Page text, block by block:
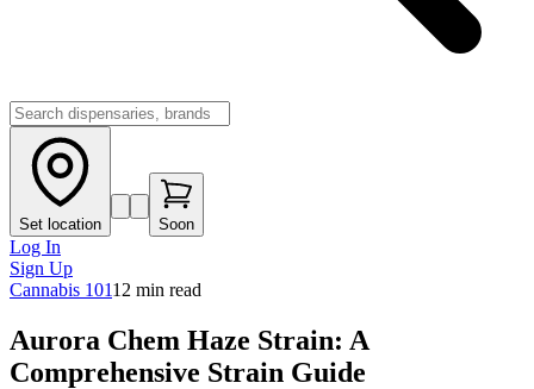
Set location Soon
Log In
Sign Up
Cannabis 10112 min read
Aurora Chem Haze Strain: A
Comprehensive Strain Guide